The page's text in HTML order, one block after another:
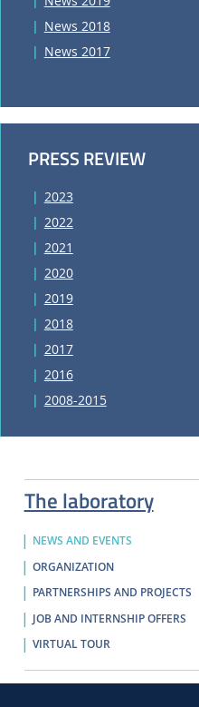
The laboratory
NEWS AND EVENTS
ORGANIZATION
PARTNERSHIPS AND PROJECTS
JOB AND INTERNSHIP OFFERS
VIRTUAL TOUR
News 2018
News 2017
PRESS REVIEW
2023
2022
2021
2020
2019
2018
2017
2016
2008-2015